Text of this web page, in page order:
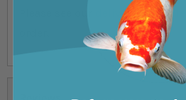
delivery schedule